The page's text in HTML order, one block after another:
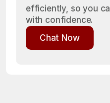
efficiently, so you
with confidence.
Chat Now